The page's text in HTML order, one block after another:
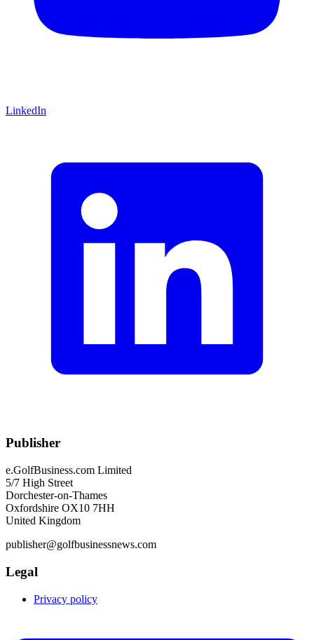
LinkedIn
Publisher
e.GolfBusiness.com Limited
5/7 High Street
Dorchester-on-Thames
Oxfordshire OX10 7HH
United Kingdom
publisher@golfbusinessnews.com
Legal
Privacy policy